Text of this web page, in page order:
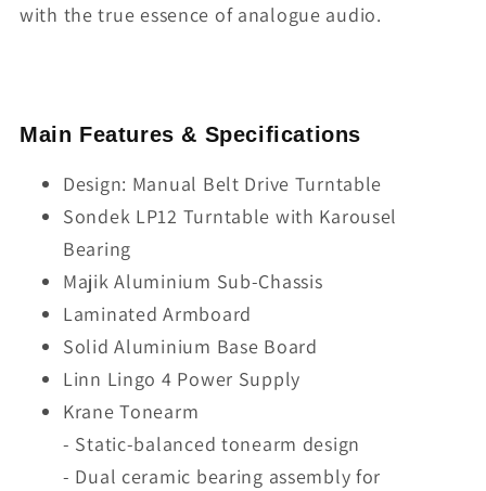
with the true essence of analogue audio.
Main Features & Specifications
Design: Manual Belt Drive Turntable
Sondek LP12 Turntable with Karousel
Bearing
Majik Aluminium Sub-Chassis
Laminated Armboard
Solid Aluminium Base Board
Linn Lingo 4 Power Supply
Krane Tonearm
- Static-balanced tonearm design
- Dual ceramic bearing assembly for